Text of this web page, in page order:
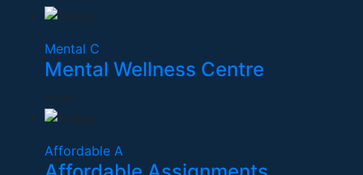
Mental C
Mental Wellness Centre
India
Affordable A